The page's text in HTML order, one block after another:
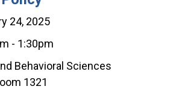
24, 2025
- 1:30pm
Behavioral Sciences
1321